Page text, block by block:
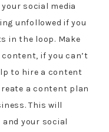
social media
unfollowed if you
in the loop. Make
if you can’t
to hire a content
a content plan
This will
your social